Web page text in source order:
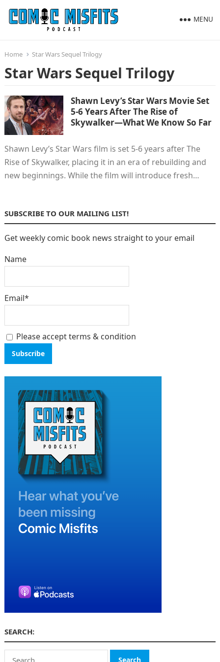
MENU
Home Star Wars Sequel Trilogy
Star Wars Sequel Trilogy
Shawn Levy’s Star Wars Movie Set
5-6 Years After The Rise of
Skywalker—What We Know So Far
Shawn Levy’s Star Wars film is set 5-6 years after The
Rise of Skywalker, placing it in an era of rebuilding and
new beginnings. While the film will introduce fresh…
SUBSCRIBE TO OUR MAILING LIST!
Get weekly comic book news straight to your email
Name
Email*
Please accept terms & condition
SEARCH:
Search